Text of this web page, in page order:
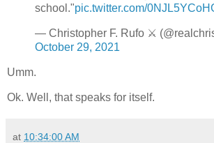
school."pic.twitter.com/
— Christopher F. Rufo ⚔️
October 29, 2021
Umm.
Ok. Well, that speaks for itself.
at 10:34:00 AM